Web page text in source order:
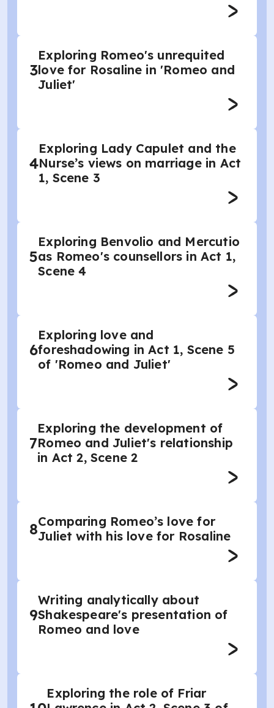
3
Exploring Romeo's unrequited
love for Rosaline in 'Romeo and
Juliet'
4
Exploring Lady Capulet and the
Nurse’s views on marriage in Act
1, Scene 3
5
Exploring Benvolio and Mercutio
as Romeo's counsellors in Act 1,
Scene 4
6
Exploring love and
foreshadowing in Act 1, Scene 5
of 'Romeo and Juliet'
7
Exploring the development of
Romeo and Juliet's relationship
in Act 2, Scene 2
8Comparing Romeo’s love for
Juliet with his love for Rosaline
9
Writing analytically about
Shakespeare's presentation of
Romeo and love
Exploring the role of Friar